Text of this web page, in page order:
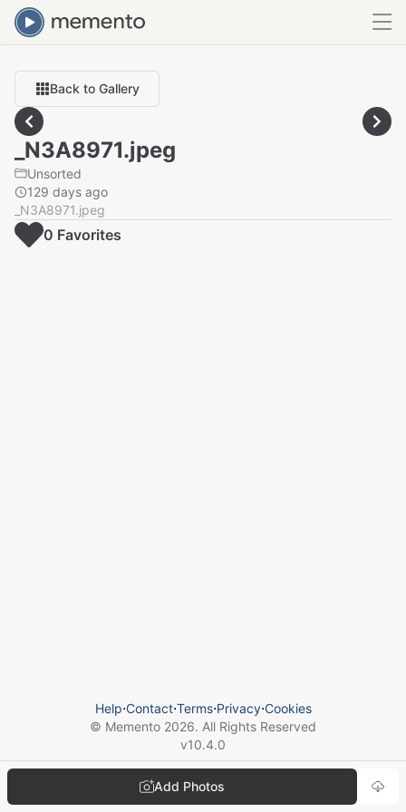
Back to Gallery
_N3A8971.jpeg
Unsorted
129 days ago
_N3A8971.jpeg
Add Photos
0 Favorites
Help⋅Contact⋅Terms⋅Privacy⋅Cookies
© Memento 2026. All Rights Reserved
v10.4.0